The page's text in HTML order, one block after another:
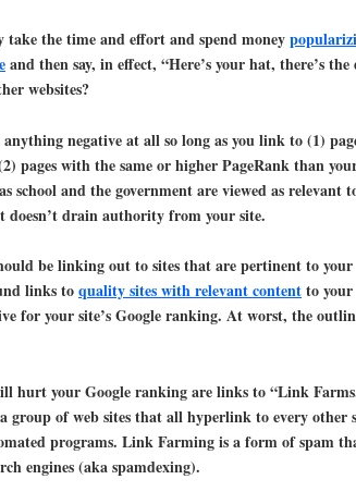
take the time and effort and spend money
and then say, in effect, “Here’s your hat, there’s the
websites?
negative at all so long as you link to (1)
pages with the same or higher PageRank than
school and the government are viewed as relevant
drain authority from your site.
be linking out to sites that are pertinent to your
links toquality sites with relevant contentto your
for your site’s Google ranking. At worst, the
hurt your Google ranking are links to “Link
group of web sites that all hyperlink to every other
programs. Link Farming is a form of spam
engines (aka spamdexing).